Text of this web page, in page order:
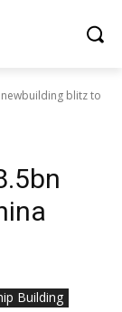
blitz to
Building